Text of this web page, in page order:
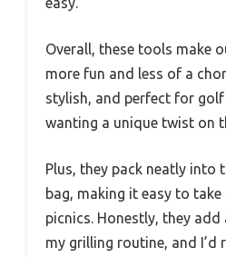
Overall, these tools make
more fun and less of a
stylish, and perfect for
wanting a unique twist on
Plus, they pack neatly into
bag, making it easy to
picnics. Honestly, they
my grilling routine, and I’d